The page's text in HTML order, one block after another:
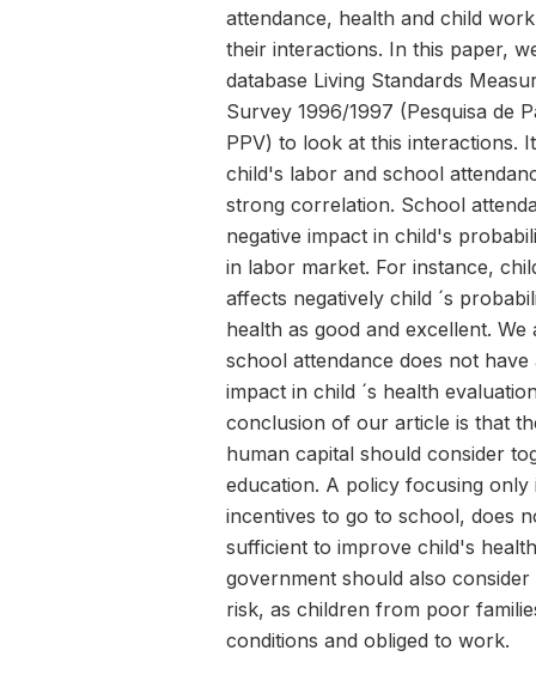
attendance, health and child
their interactions. In this paper,
database Living Standards
Survey 1996/1997 (Pesquisa de
PPV) to look at this interactions.
child's labor and school
strong correlation. School
negative impact in child's
in labor market. For instance,
affects negatively child ´s
health as good and excellent. We
school attendance does not have
impact in child ´s health
conclusion of our article is that
human capital should consider
education. A policy focusing only
incentives to go to school, does
sufficient to improve child's
government should also
risk, as children from poor
conditions and obliged to work.